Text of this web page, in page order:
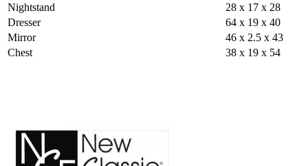
Nightstand
28 x 17 x 28
Dresser
64 x 19 x 40
Mirror
46 x 2.5 x 43
Chest
38 x 19 x 54